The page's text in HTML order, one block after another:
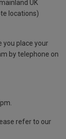
UK
locations)
you place your
by telephone on
refer to our